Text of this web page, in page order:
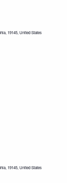
19145, United States
19145, United States